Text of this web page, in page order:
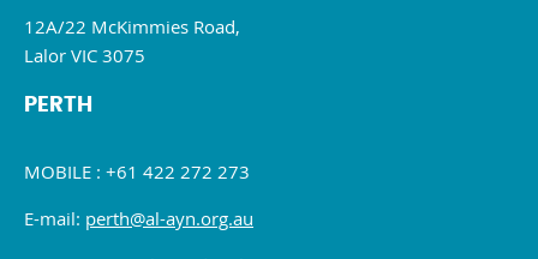
12A/22 McKimmies Road,
Lalor VIC 3075
PERTH
MOBILE : +61 422 272 273
E-mail: perth@al-ayn.org.au